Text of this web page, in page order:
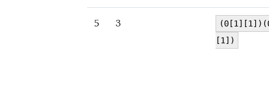
5 3
[1])